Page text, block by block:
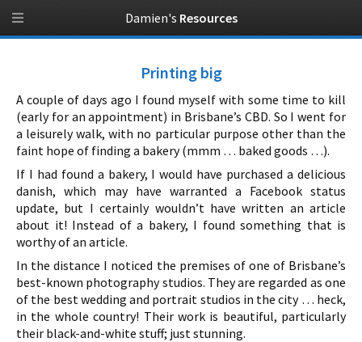
Printing big
A couple of days ago I found myself with some time to kill
(early for an appointment) in Brisbane’s CBD. So I went for
a leisurely walk, with no particular purpose other than the
faint hope of finding a bakery (mmm … baked goods …).
If I had found a bakery, I would have purchased a delicious
danish, which may have warranted a Facebook status
update, but I certainly wouldn’t have written an article
about it! Instead of a bakery, I found something that is
worthy of an article.
In the distance I noticed the premises of one of Brisbane’s
best-known photography studios. They are regarded as one
of the best wedding and portrait studios in the city … heck,
in the whole country! Their work is beautiful, particularly
their black-and-white stuff; just stunning.
Damien's Resources